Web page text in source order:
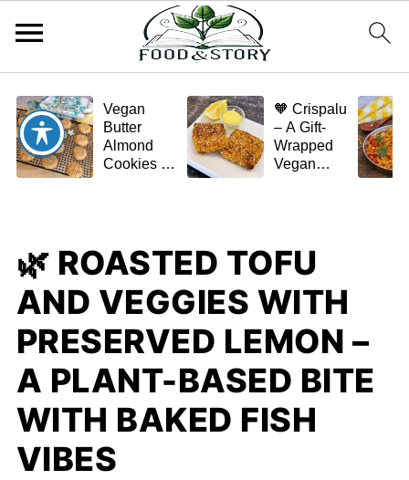
Vegan
Butter
Almond
Cookies –
🌿✨
🧡 Crispalu
– A Gift-
Wrapped
Vegan
🌿 ROASTED TOFU
AND VEGGIES WITH
PRESERVED LEMON –
A PLANT-BASED BITE
WITH BAKED FISH
VIBES